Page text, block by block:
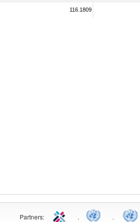
116.1809
Partners: . .